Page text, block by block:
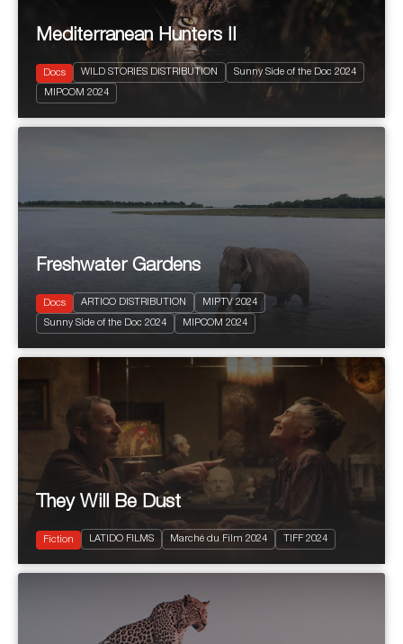
2024 52'
Natural History & Wildlife
Mediterranean Hunters II
Docs WILD STORIES DISTRIBUTION Sunny Side of the Doc 2024
MIPCOM 2024
2024 6 x 60'
Natural History & Wildlife
Freshwater Gardens
Docs ARTICO DISTRIBUTION MIPTV 2024
Sunny Side of the Doc 2024 MIPCOM 2024
Drama
They Will Be Dust
Fiction LATIDO FILMS Marché du Film 2024 TIFF 2024